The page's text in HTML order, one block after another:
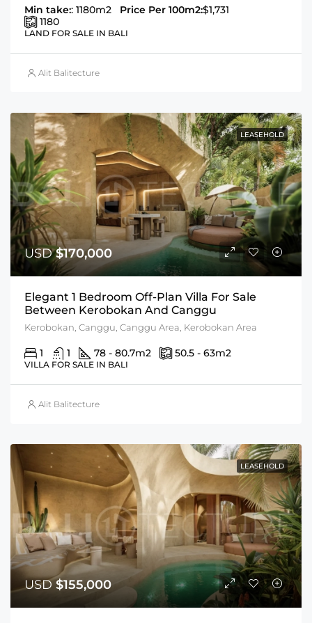
Min take:: 1180m2 Price Per 100m2:$1,731
1180
LAND FOR SALE IN BALI
Alit Balitecture
LEASEHOLD
USD$170,000
Elegant 1 Bedroom Off-Plan Villa For Sale
Between Kerobokan And Canggu
Kerobokan, Canggu, Canggu Area, Kerobokan Area
1 1 78 - 80.7m2 50.5 - 63m2
VILLA FOR SALE IN BALI
Alit Balitecture
LEASEHOLD
USD$155,000